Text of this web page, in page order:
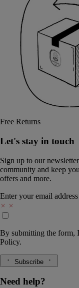
Free Returns
Let's stay in touch
Sign up to our
community and keep
offers and more.
Enter your email address
By submitting the form,
Policy.
Subscribe
Need help?